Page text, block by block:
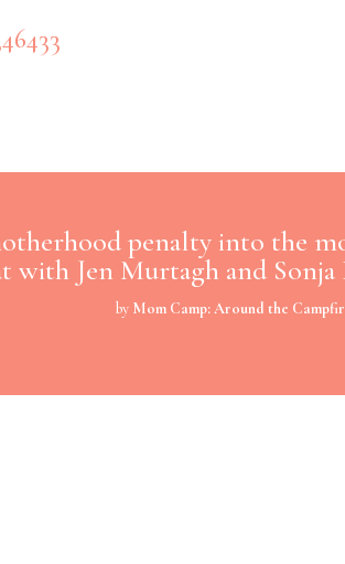
penalty into the
with Jen Murtagh and
by Mom Camp: Around the